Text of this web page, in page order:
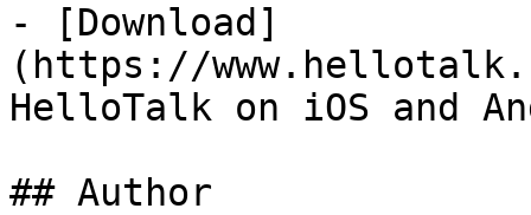
- [Download]
(https://
HelloTalk on iOS and
## Author